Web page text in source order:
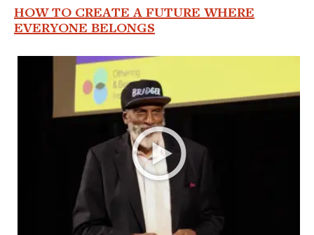
HOW TO CREATE A FUTURE WHERE
EVERYONE BELONGS